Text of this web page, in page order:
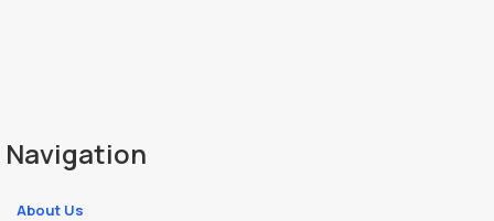
Navigation
About Us